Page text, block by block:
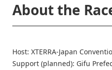
About the
Host: XTERRA-Japan
Support (planned): Gifu